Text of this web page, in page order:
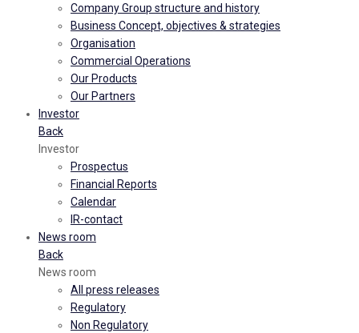
Company Group structure and history
Business Concept, objectives & strategies
Organisation
Commercial Operations
Our Products
Our Partners
Investor
Back
Investor
Prospectus
Financial Reports
Calendar
IR-contact
News room
Back
News room
All press releases
Regulatory
Non Regulatory